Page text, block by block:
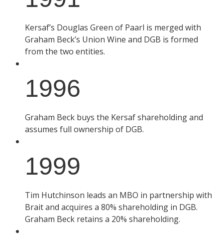
Kersaf’s Douglas Green of Paarl is merged with
Graham Beck’s Union Wine and DGB is formed
from the two entities.
1996
Graham Beck buys the Kersaf shareholding and
assumes full ownership of DGB.
1999
Tim Hutchinson leads an MBO in partnership with
Brait and acquires a 80% shareholding in DGB.
Graham Beck retains a 20% shareholding.